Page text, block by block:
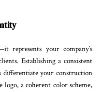
your company’s
Establishing a consistent
differentiate your construction
logo, a coherent color scheme,